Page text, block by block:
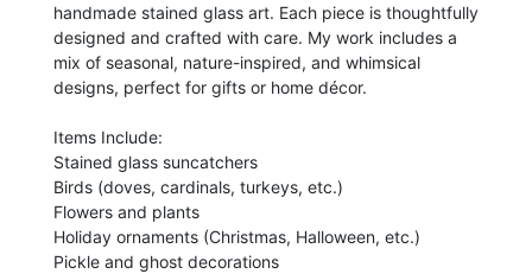
handmade stained glass art. Each piece is thoughtfully
designed and crafted with care. My work includes a
mix of seasonal, nature-inspired, and whimsical
designs, perfect for gifts or home décor.
Items Include:
Stained glass suncatchers
Birds (doves, cardinals, turkeys, etc.)
Flowers and plants
Holiday ornaments (Christmas, Halloween, etc.)
Pickle and ghost decorations